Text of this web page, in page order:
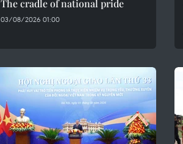
The cradle of national pride
03/08/2026 01:00